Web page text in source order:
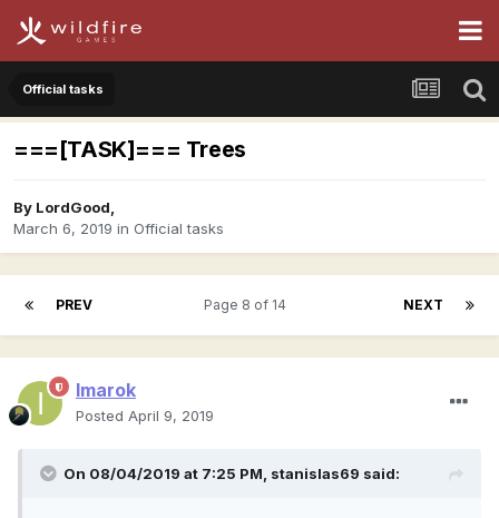
Official tasks
===[TASK]=== Trees
By LordGood,
March 6, 2019 in Official tasks
PREV NEXT
Page 8 of 14
Imarok
Posted April 9, 2019
On 08/04/2019 at 7:25 PM, stanislas69 said: